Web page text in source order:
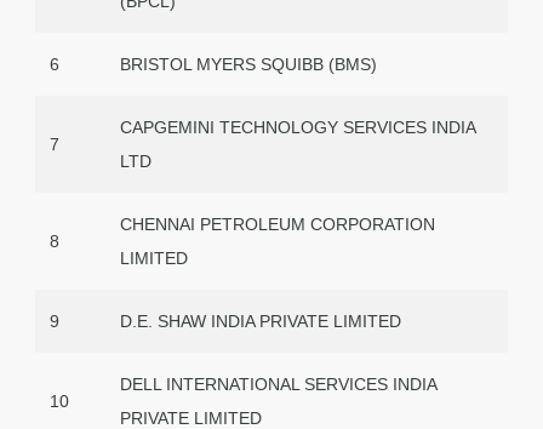
6 BRISTOL MYERS SQUIBB (BMS)
7
CAPGEMINI TECHNOLOGY SERVICES INDIA
LTD
8
CHENNAI PETROLEUM CORPORATION
LIMITED
9 D.E. SHAW INDIA PRIVATE LIMITED
10
DELL INTERNATIONAL SERVICES INDIA
PRIVATE LIMITED